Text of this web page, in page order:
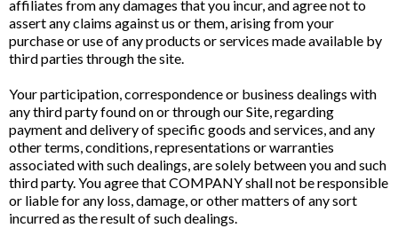
affiliates from any damages that you incur, and agree not to
assert any claims against us or them, arising from your
purchase or use of any products or services made available by
third parties through the site.
Your participation, correspondence or business dealings with
any third party found on or through our Site, regarding
payment and delivery of specific goods and services, and any
other terms, conditions, representations or warranties
associated with such dealings, are solely between you and such
third party. You agree that COMPANY shall not be responsible
or liable for any loss, damage, or other matters of any sort
incurred as the result of such dealings.